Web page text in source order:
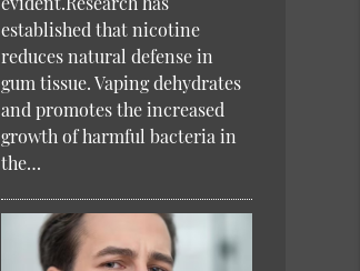
established that nicotine
reduces natural defense in
gum tissue. Vaping dehydrates
and promotes the increased
growth of harmful bacteria in
the…